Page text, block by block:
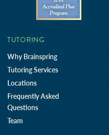
TUTORING
Why Brainspring
Tutoring Services
Locations
Frequently Asked
Questions
Team